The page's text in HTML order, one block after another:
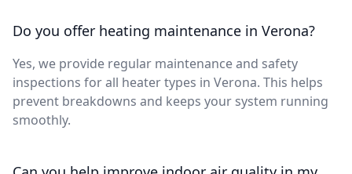
Do you offer heating maintenance in Verona?
Yes, we provide regular maintenance and safety
inspections for all heater types in Verona. This helps
prevent breakdowns and keeps your system running
smoothly.